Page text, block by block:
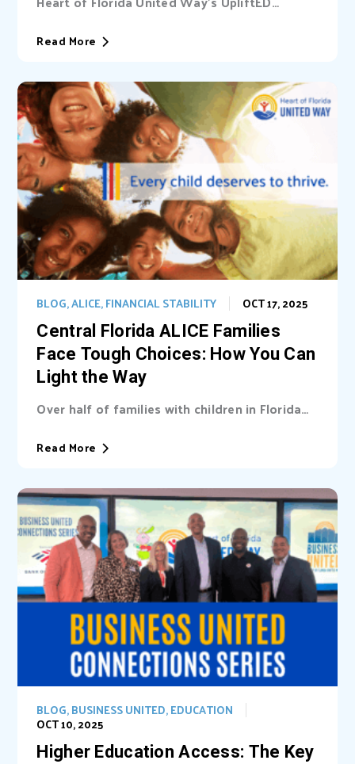
initiative received a statewide grant to
expand access...
Read More
Central Florida ALICE Families
Face Tough Choices: How You Can
Light the Way
OCT 17, 2025
BLOG,ALICE,FINANCIAL STABILITY
Over half of families with children in Florida
Read More
Higher Education Access: The Key
OCT 10, 2025
BLOG,BUSINESS UNITED,EDUCATION